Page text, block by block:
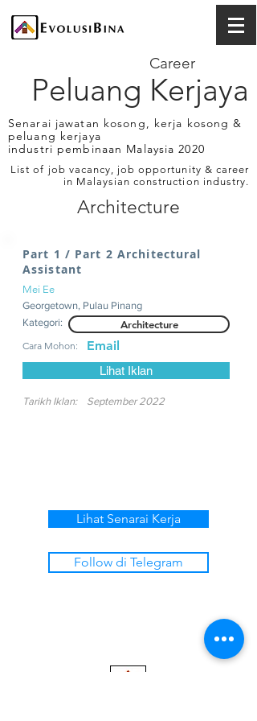
Peluang Kerjaya
Career
Senarai jawatan kosong, kerja kosong &
peluang kerjaya
industri pembinaan Malaysia 2020
List of job vacancy, job opportunity & career
in Malaysian construction industry.
Architecture
Part 1 / Part 2 Architectural
Assistant
Mei Ee
Georgetown, Pulau Pinang
Kategori:
Architecture
Cara Mohon: Email
Lihat Iklan
Tarikh Iklan: September 2022
Lihat Senarai Kerja
Follow di Telegram